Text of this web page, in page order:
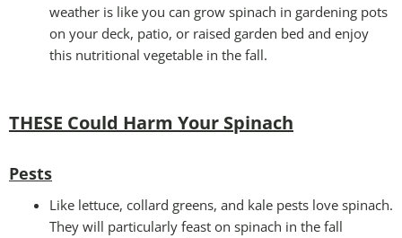
weather is like you can grow spinach in gardening pots
on your deck, patio, or raised garden bed and enjoy
this nutritional vegetable in the fall.
THESE Could Harm Your Spinach
Pests
Like lettuce, collard greens, and kale pests love spinach.
They will particularly feast on spinach in the fall